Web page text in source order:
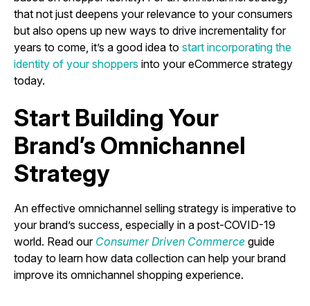
that not just deepens your relevance to your consumers
but also opens up new ways to drive incrementality for
years to come, it’s a good idea to start incorporating the
identity of your shoppers into your eCommerce strategy
today.
Start Building Your
Brand’s Omnichannel
Strategy
An effective omnichannel selling strategy is imperative to
your brand’s success, especially in a post-COVID-19
world. Read our Consumer Driven Commerce guide
today to learn how data collection can help your brand
improve its omnichannel shopping experience.